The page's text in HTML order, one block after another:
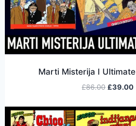
Marti Misterija I
£86.00 £39.00